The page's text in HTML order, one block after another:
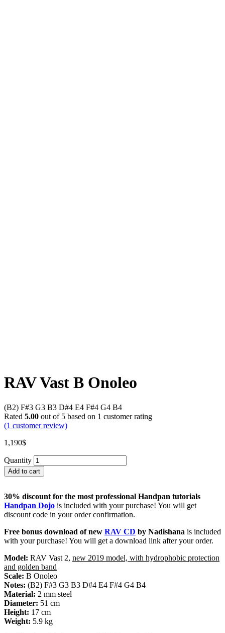
RAV Vast B Onoleo
(B2) F#3 G3 B3 D#4 E4 F#4 G4 B4
Rated 5.00 out of 5 based on 1 customer rating
(1 customer review)
1,190$
Quantity
Add to cart
30% discount for the most professional Handpan tutorials
Handpan Dojo is included with your purchase! You will get
discount code in your order confirmation.
Free bonus download of new RAV CD by Nadishana is included
with your purchase! You will get a download link after your order.
Model: RAV Vast 2, new 2019 model, with hydrophobic protection
and golden band
Scale: B Onoleo
Notes: (B2) F#3 G3 B3 D#4 E4 F#4 G4 B4
Material: 2 mm steel
Diameter: 51 cm
Height: 17 cm
Weight: 5.9 kg